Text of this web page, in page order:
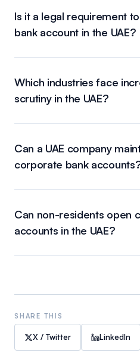
Is it a legal requirement
bank account in the UAE?
Which industries face
scrutiny in the UAE?
Can a UAE company
corporate bank
Can non-residents open
accounts in the UAE?
SHARE THIS
X / Twitter LinkedIn